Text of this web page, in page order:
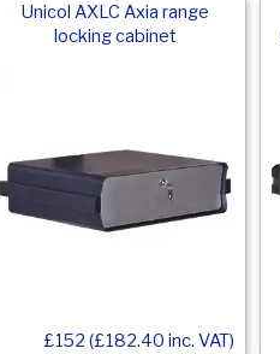
Unicol AXLC Axia range
locking cabinet
£152 (£182.40 inc. VAT)